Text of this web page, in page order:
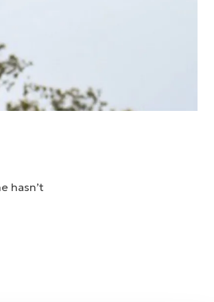
hasn’t